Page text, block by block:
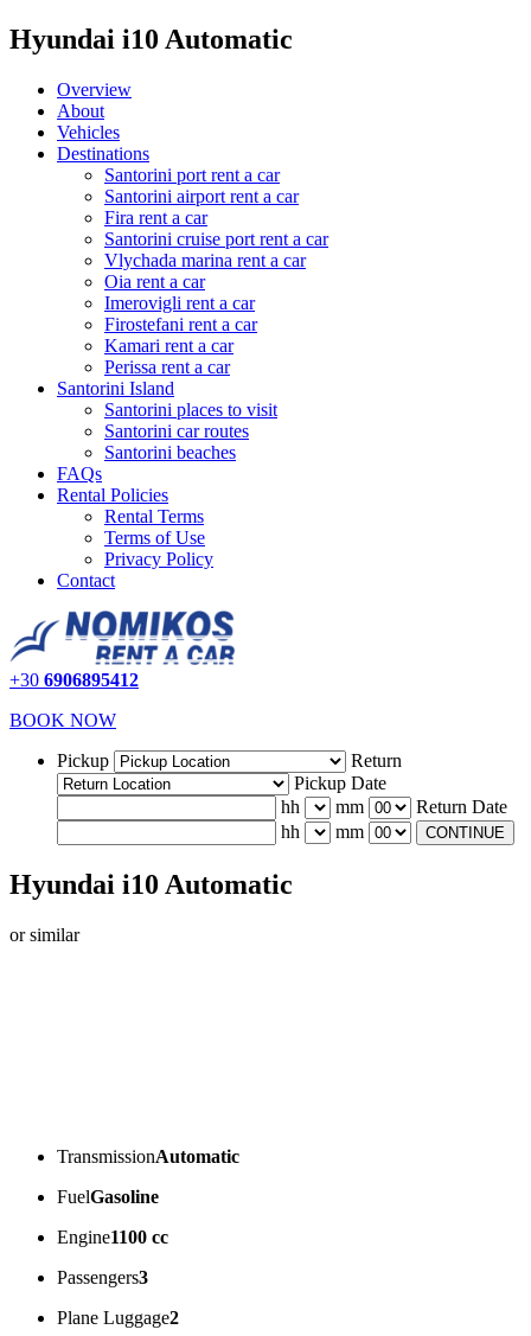
Hyundai i10 Automatic
Overview
About
Vehicles
Destinations
Santorini port rent a car
Santorini airport rent a car
Fira rent a car
Santorini cruise port rent a car
Vlychada marina rent a car
Oia rent a car
Imerovigli rent a car
Firostefani rent a car
Kamari rent a car
Perissa rent a car
Santorini Island
Santorini places to visit
Santorini car routes
Santorini beaches
FAQs
Rental Policies
Rental Terms
Terms of Use
Privacy Policy
Contact
+30 6906895412
BOOK NOW
Pickup
Return
Pickup Date
hh
mm
Return Date
hh
mm CONTINUE
Hyundai i10 Automatic
or similar
TransmissionAutomatic
FuelGasoline
Engine1100 cc
Passengers3
Plane Luggage2